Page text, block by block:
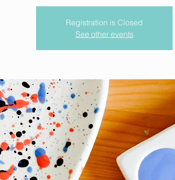
Registration is Closed
See other events